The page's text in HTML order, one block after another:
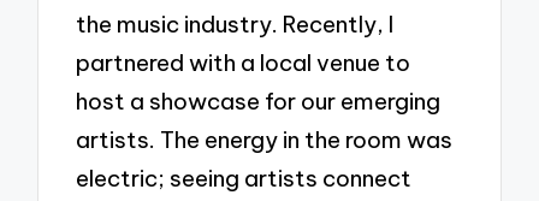
the music industry. Recently, I
partnered with a local venue to
host a showcase for our emerging
artists. The energy in the room was
electric; seeing artists connect